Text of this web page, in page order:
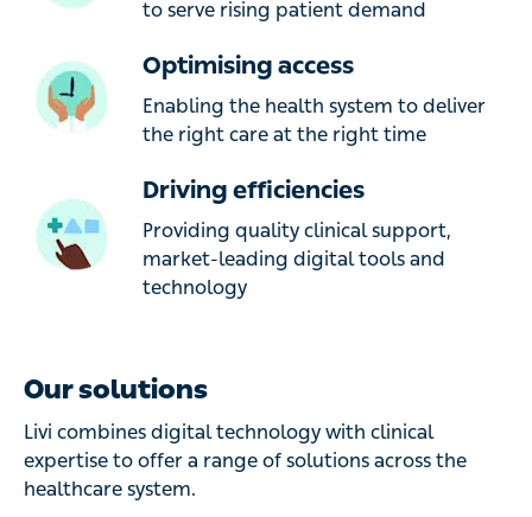
to serve rising patient demand
Optimising access
Enabling the health system to deliver
the right care at the right time
Driving efficiencies
Providing quality clinical support,
market-leading digital tools and
technology
Our solutions
Livi combines digital technology with clinical
expertise to offer a range of solutions across the
healthcare system.